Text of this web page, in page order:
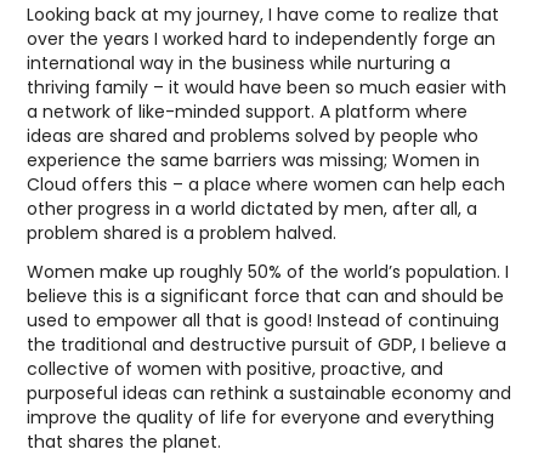
Looking back at my journey, I have come to realize that
over the years I worked hard to independently forge an
international way in the business while nurturing a
thriving family – it would have been so much easier with
a network of like-minded support. A platform where
ideas are shared and problems solved by people who
experience the same barriers was missing; Women in
Cloud offers this – a place where women can help each
other progress in a world dictated by men, after all, a
problem shared is a problem halved.
Women make up roughly 50% of the world’s population. I
believe this is a significant force that can and should be
used to empower all that is good! Instead of continuing
the traditional and destructive pursuit of GDP, I believe a
collective of women with positive, proactive, and
purposeful ideas can rethink a sustainable economy and
improve the quality of life for everyone and everything
that shares the planet.